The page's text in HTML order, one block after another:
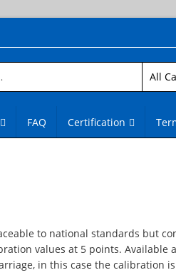
FAQ Certification
to national standards but
values at 5 points. Available
in this case the calibration